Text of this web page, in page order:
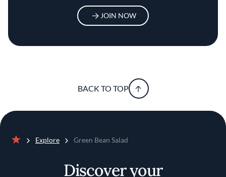
JOIN NOW
BACK TO TOP
Explore Green Bean Salad
Discover your